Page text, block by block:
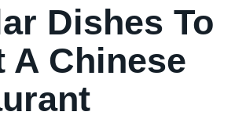
Dishes To
A Chinese